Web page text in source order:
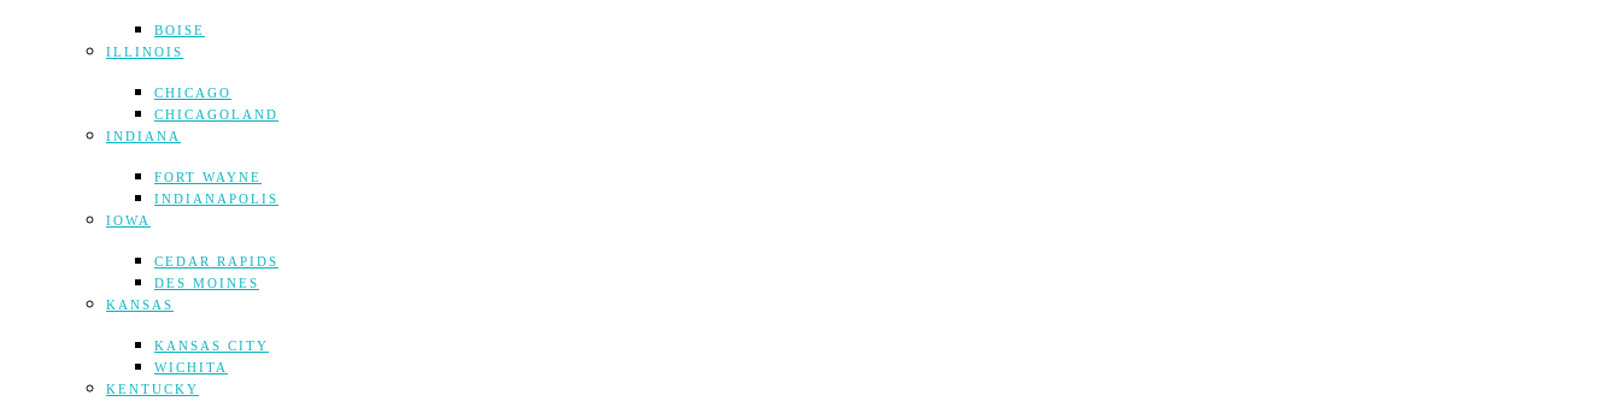
BOISE
ILLINOIS
CHICAGO
CHICAGOLAND
INDIANA
FORT WAYNE
INDIANAPOLIS
IOWA
CEDAR RAPIDS
DES MOINES
KANSAS
KANSAS CITY
WICHITA
KENTUCKY